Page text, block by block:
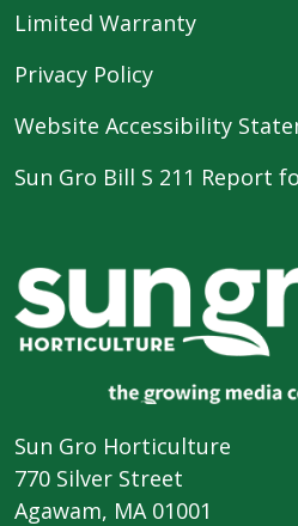
Limited Warranty
Privacy Policy
Website Accessibility
Sun Gro Bill S 211 Report
Sun Gro Horticulture
770 Silver Street
Agawam, MA 01001